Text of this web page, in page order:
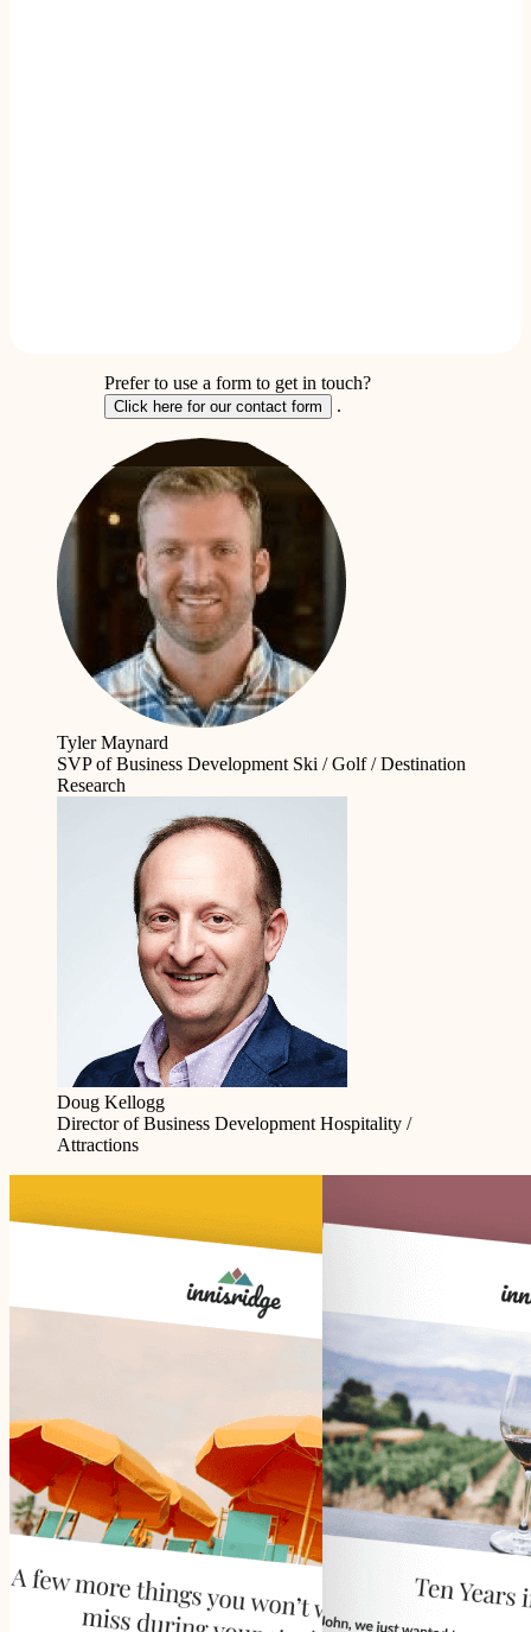
Prefer to use a form to get in touch?
Click here for our contact form .
Tyler Maynard
SVP of Business Development Ski / Golf / Destination
Research
Doug Kellogg
Director of Business Development Hospitality /
Attractions